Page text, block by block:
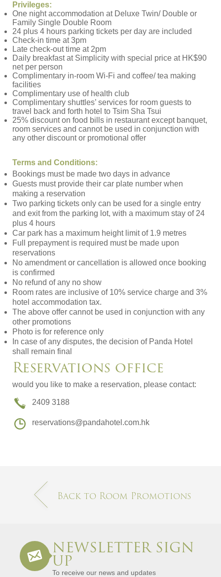
Privileges:
One night accommodation at Deluxe Twin/ Double or
Family Single Double Room
24 plus 4 hours parking tickets per day are included
Check-in time at 3pm
Late check-out time at 2pm
Daily breakfast at Simplicity with special price at HK$90
net per person
Complimentary in-room Wi-Fi and coffee/ tea making
facilities
Complimentary use of health club
Complimentary shuttles’ services for room guests to
travel back and forth hotel to Tsim Sha Tsui
25% discount on food bills in restaurant except banquet,
room services and cannot be used in conjunction with
any other discount or promotional offer
Terms and Conditions:
Bookings must be made two days in advance
Guests must provide their car plate number when
making a reservation
Two parking tickets only can be used for a single entry
and exit from the parking lot, with a maximum stay of 24
plus 4 hours
Car park has a maximum height limit of 1.9 metres
Full prepayment is required must be made upon
reservations
No amendment or cancellation is allowed once booking
is confirmed
No refund of any no show
Room rates are inclusive of 10% service charge and 3%
hotel accommodation tax.
The above offer cannot be used in conjunction with any
other promotions
Photo is for reference only
In case of any disputes, the decision of Panda Hotel
shall remain final
Reservations office
would you like to make a reservation, please contact:
2409 3188
reservations@pandahotel.com.hk
Back to Room Promotions
NEWSLETTER SIGN
UP
To receive our news and updates